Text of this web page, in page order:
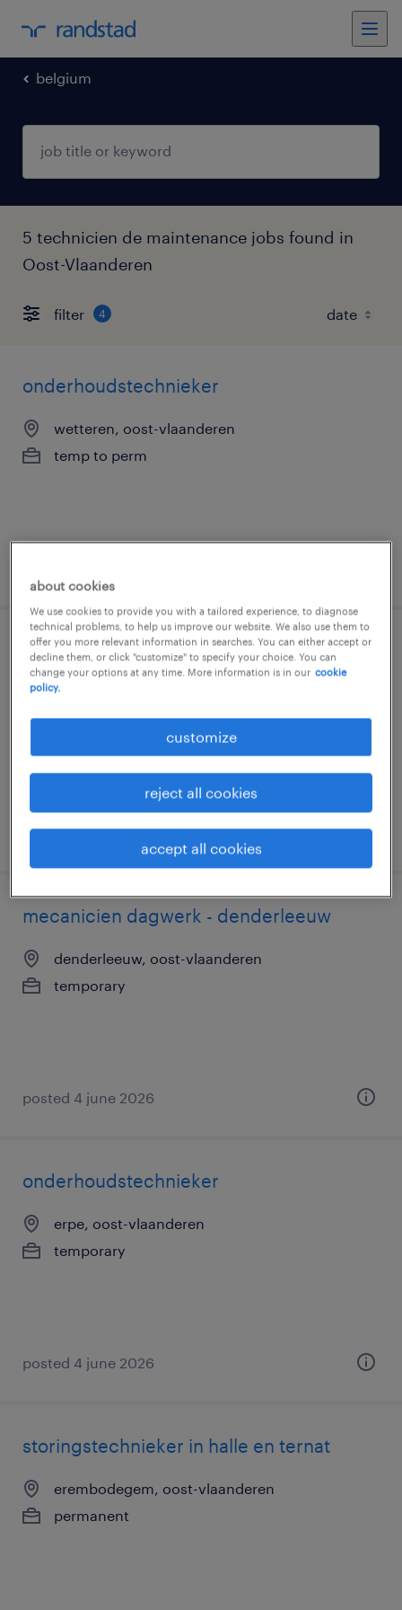
belgium
5 technicien de maintenance jobs found in
Oost-Vlaanderen
filter 4
onderhoudstechnieker
wetteren, oost-vlaanderen
temp to perm
elektromechanieker
lokeren, oost-vlaanderen
temp to perm
€15.00 - €22.00 per hour
posted 8 july 2026
mecanicien dagwerk - denderleeuw
denderleeuw, oost-vlaanderen
temporary
posted 4 june 2026
onderhoudstechnieker
erpe, oost-vlaanderen
temporary
posted 4 june 2026
storingstechnieker in halle en ternat
erembodegem, oost-vlaanderen
permanent
about cookies
We use cookies to provide you with a tailored experience, to diagnose
technical problems, to help us improve our website. We also use them to
offer you more relevant information in searches. You can either accept or
decline them, or click "customize" to specify your choice. You can
change your options at any time. More information is in our cookie
policy.
customize
reject all cookies
accept all cookies